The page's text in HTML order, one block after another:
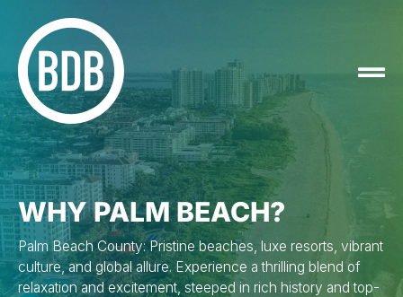
WHY PALM BEACH?
Palm Beach County: Pristine beaches, luxe resorts, vibrant
culture, and global allure. Experience a thrilling blend of
relaxation and excitement, steeped in rich history and top-